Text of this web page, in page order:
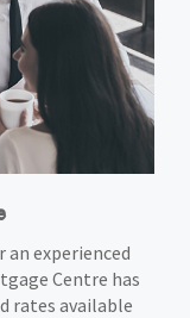
experienced
Centre has
rates available